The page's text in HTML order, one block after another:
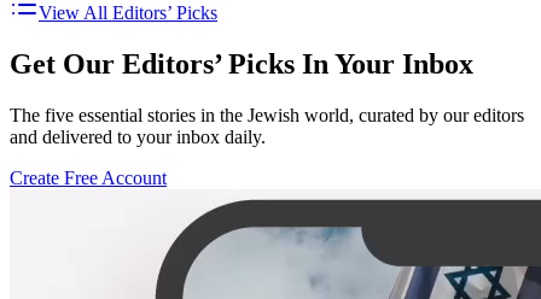
View All Editors’ Picks
Get Our Editors’ Picks In Your Inbox
The five essential stories in the Jewish world, curated by our editors
and delivered to your inbox daily.
Create Free Account